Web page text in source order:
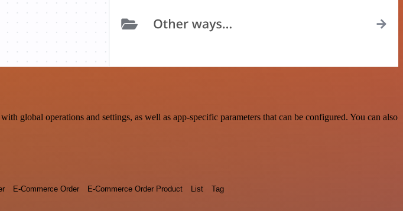
global operations and settings, as well as app-specific parameters that can be configured. You can also
E-Commerce Order E-Commerce Order Product List Tag